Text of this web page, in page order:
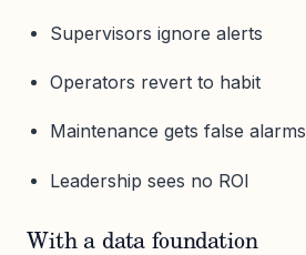
Supervisors ignore alerts
Operators revert to habit
Maintenance gets false alarms
Leadership sees no ROI
With a data foundation